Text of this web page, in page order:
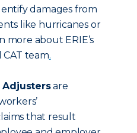
damages from
like hurricanes or
more about ERIE’s
CAT team.
Adjustersare
that result